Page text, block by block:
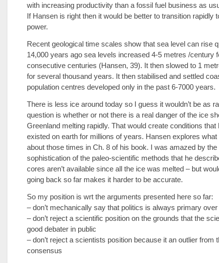
with increasing productivity than a fossil fuel business as
If Hansen is right then it would be better to transition rapidly
power.
Recent geological time scales show that sea level can rise
14,000 years ago sea levels increased 4-5 metres /century
consecutive centuries (Hansen, 39). It then slowed to 1
for several thousand years. It then stabilised and settled
population centres developed only in the past 6-7000 years.
There is less ice around today so I guess it wouldn’t be as
question is whether or not there is a real danger of the ice
Greenland melting rapidly. That would create conditions that
existed on earth for millions of years. Hansen explores
about those times in Ch. 8 of his book. I was amazed by the
sophistication of the paleo-scientific methods that he
cores aren’t available since all the ice was melted – but
going back so far makes it harder to be accurate.
So my position is wrt the arguments presented here so far:
– don’t mechanically say that politics is always primary
– don’t reject a scientific position on the grounds that the
good debater in public
– don’t reject a scientists position because it an outlier from
consensus